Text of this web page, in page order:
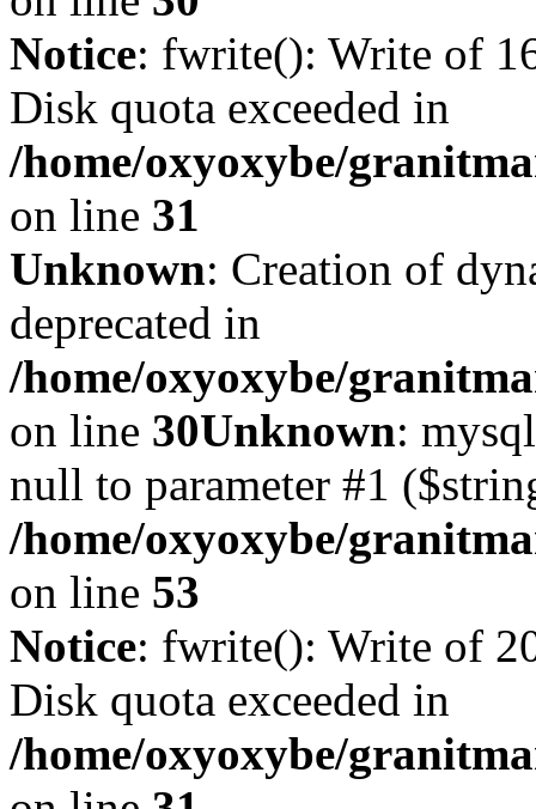
Notice: fwrite(): Write of
Disk quota exceeded in
/home/oxyoxybe/
on line 31
Unknown: Creation of
deprecated in
/home/oxyoxybe/
on line 30Unknown:
null to parameter #1
/home/oxyoxybe/
on line 53
Notice: fwrite(): Write of
Disk quota exceeded in
/home/oxyoxybe/